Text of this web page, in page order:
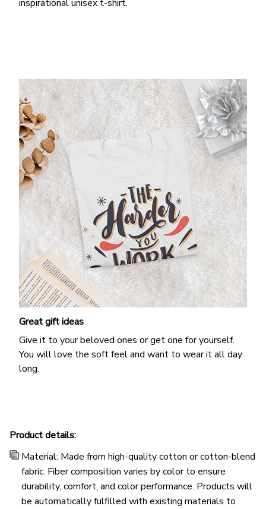
inspirational unisex t-shirt.
Great gift ideas
Give it to your beloved ones or get one for yourself.
You will love the soft feel and want to wear it all day
long.
Product details:
Material: Made from high-quality cotton or cotton-blend
fabric. Fiber composition varies by color to ensure
durability, comfort, and color performance. Products will
be automatically fulfilled with existing materials to